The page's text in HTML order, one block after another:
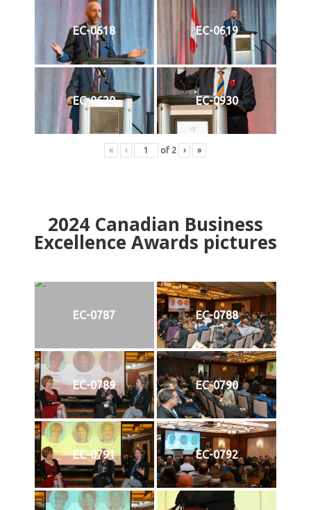
EC-0618 EC-0619
EC-0620 EC-0930
« ‹ of 2 › »
2024Canadian Business
Excellence Awards pictures
EC-0787 EC-0788
EC-0789 EC-0790
EC-0791 EC-0792